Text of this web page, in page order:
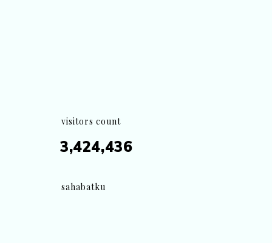
visitors count
3,424,436
sahabatku